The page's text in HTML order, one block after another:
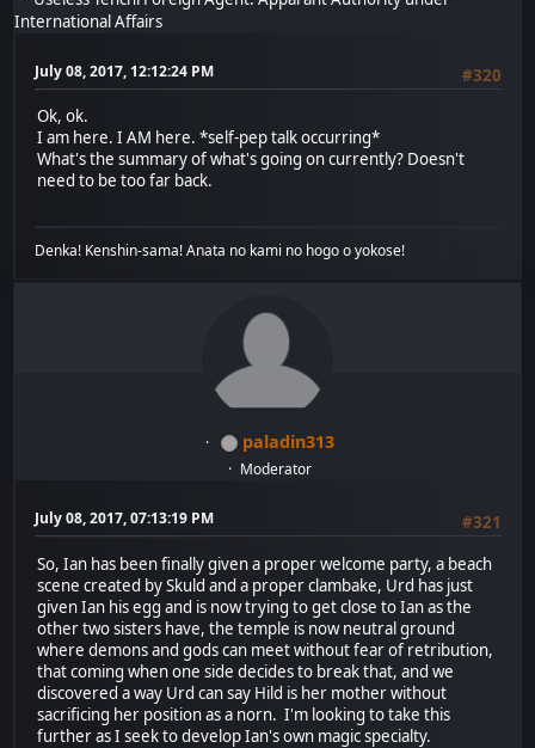
International Affairs
July 08, 2017, 12:12:24 PM
#320
Ok, ok.
I am here. I AM here. *self-pep talk occurring*
What's the summary of what's going on currently? Doesn't
need to be too far back.
Denka! Kenshin-sama! Anata no kami no hogo o yokose!
paladin313
Moderator
July 08, 2017, 07:13:19 PM
#321
So, Ian has been finally given a proper welcome party, a beach
scene created by Skuld and a proper clambake, Urd has just
given Ian his egg and is now trying to get close to Ian as the
other two sisters have, the temple is now neutral ground
where demons and gods can meet without fear of retribution,
that coming when one side decides to break that, and we
discovered a way Urd can say Hild is her mother without
sacrificing her position as a norn. I'm looking to take this
further as I seek to develop Ian's own magic specialty.